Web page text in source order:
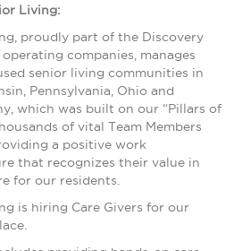
Living:
proudly part of the Discovery
companies, manages
senior living communities in
Pennsylvania, Ohio and
which was built on our “Pillars of
of vital Team Members
a positive work
that recognizes their value in
for our residents.
is hiring Care Givers for our